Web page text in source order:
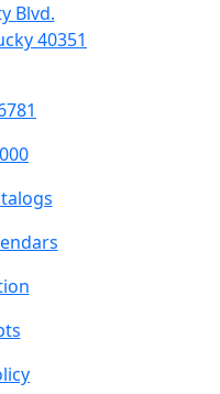
Blvd.
40351